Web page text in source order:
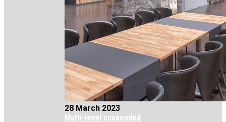
28 March 2023
Multi-level suspended